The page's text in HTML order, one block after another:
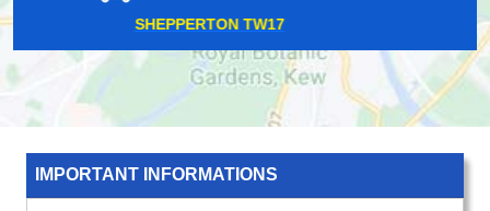
SELHURST SE25
IMPORTANT INFORMATIONS